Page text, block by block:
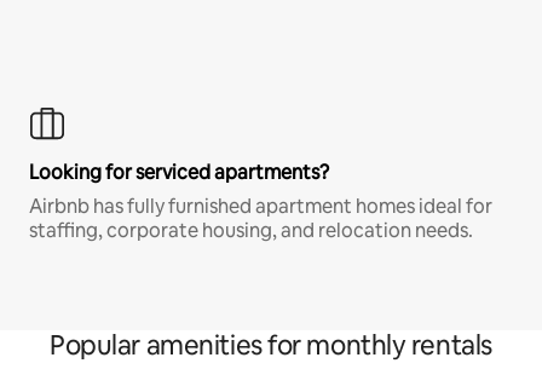
Looking for serviced apartments?
Airbnb has fully furnished apartment homes ideal for
staffing, corporate housing, and relocation needs.
Popular amenities for monthly rentals